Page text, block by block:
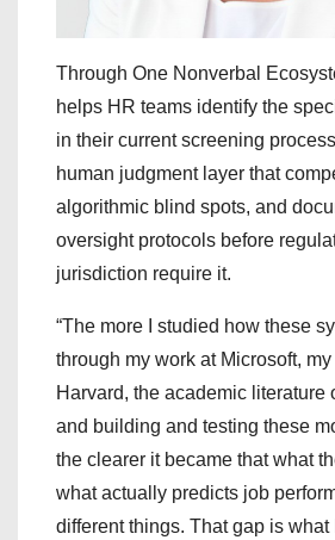
Through One Nonverbal
helps HR teams identify the
in their current screening
human judgment layer that
algorithmic blind spots, and
oversight protocols before
jurisdiction require it.
“The more I studied how these
through my work at Microsoft,
Harvard, the academic literature
and building and testing these
the clearer it became that what
what actually predicts job
different things. That gap is